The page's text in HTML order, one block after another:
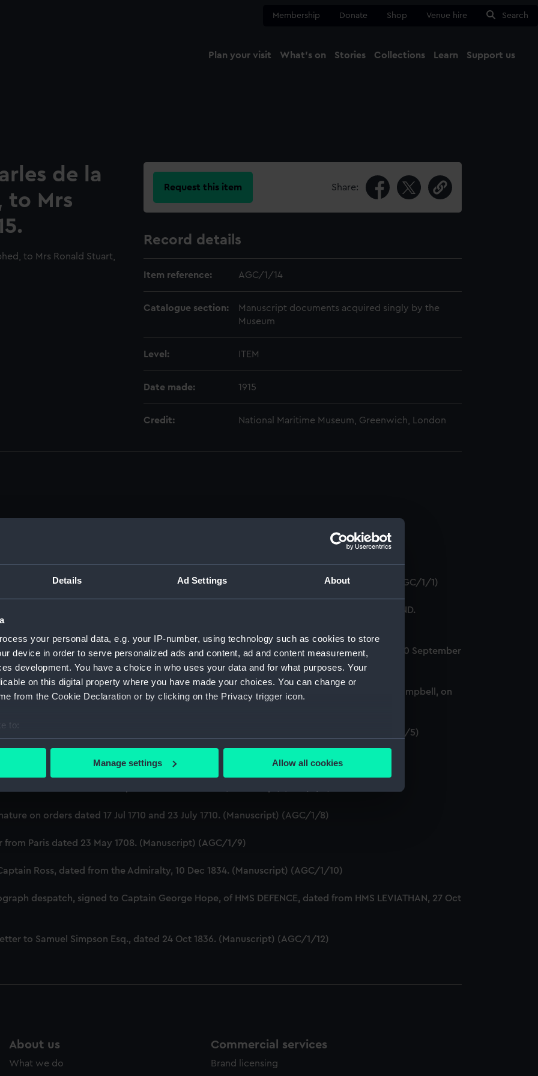
Details Ad Settings About
your personal data, e.g. your IP-number, using technology such as cookies to store
device in order to serve personalized ads and content, ad and content measurement,
development. You have a choice in who uses your data and for what purposes. Your
on this digital property where you have made your choices. You can change or
from the Cookie Declaration or by clicking on the Privacy trigger icon.
to:
your geographical location which can be accurate to within several meters
to remember your preferences, understand how our website is used, and to help us
to allow all cookies, change your preferences or opt-out at any time.
Manage settings Allow all cookies
Membership Donate Shop Venue hire Search
Plan your visit What's on Stories Collections Learn Support us
de la
to Mrs
to Mrs Ronald Stuart,
Request this item Share:
Record details
Item reference: AGC/1/14
Catalogue section:
Manuscript documents acquired singly by the
Museum
Level: ITEM
Date made: 1915
Credit: National Maritime Museum, Greenwich, London
the Glorious First of June, dated from the Pegasus frigate, 13 June 1794. (Manuscript) (AGC/1/1)
'Night Rounds Chit' of HRH Prince Albert, when a midshipman on board HMS CUMBERLAND.
Esq., of Halifax, Nova Scotia, dated from HMS HIBERNIA, off Toulon, Mediterranean, 20 September
- to Lieutenant L Campbell of the Weazle Sloop, on a recent action and to Captain Campbell, on
(AGC/1/4)
issued to Captain Graves of HMS Sloop HAZARD, dated 1 May 1754. (Manuscript) (AGC/1/5)
28 September 1740. (Manuscript) (AGC/1/6)
to the Lord Chamberlain, dated 17 March 1865. (Manuscript) (AGC/1/7)
on orders dated 17 Jul 1710 and 23 July 1710. (Manuscript) (AGC/1/8)
Paris dated 23 May 1708. (Manuscript) (AGC/1/9)
Ross, dated from the Admiralty, 10 Dec 1834. (Manuscript) (AGC/1/10)
despatch, signed to Captain George Hope, of HMS DEFENCE, dated from HMS LEVIATHAN, 27 Oct
to Samuel Simpson Esq., dated 24 Oct 1836. (Manuscript) (AGC/1/12)
About us
What we do
Commercial services
Brand licensing